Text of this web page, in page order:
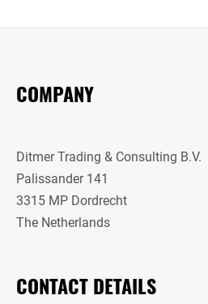
COMPANY
Ditmer Trading & Consulting B.V.
Palissander 141
3315 MP Dordrecht
The Netherlands
CONTACT DETAILS